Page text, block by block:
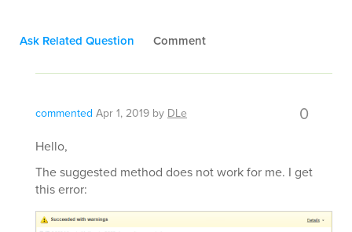
Ask Related Question Comment
commented Apr 1, 2019 by DLe 0
Hello,
The suggested method does not work for me. I get
this error: